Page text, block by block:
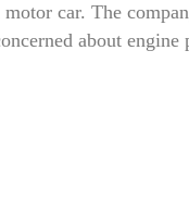
car. The
about